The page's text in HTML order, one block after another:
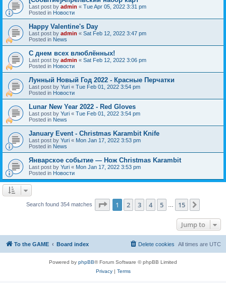
Last post by admin « Tue Apr 05, 2022 3:31 pm
Posted in Новости
Happy Valentine's Day
Last post by admin « Sat Feb 12, 2022 3:47 pm
Posted in News
С днем всех влюблённых!
Last post by admin « Sat Feb 12, 2022 3:06 pm
Posted in Новости
Лунный Новый Год 2022 - Красные Перчатки
Last post by Yuri « Tue Feb 01, 2022 3:54 pm
Posted in Новости
Lunar New Year 2022 - Red Gloves
Last post by Yuri « Tue Feb 01, 2022 3:54 pm
Posted in News
January Event - Christmas Karambit Knife
Last post by Yuri « Mon Jan 17, 2022 3:53 pm
Posted in News
Январское событие — Нож Christmas Karambit
Last post by Yuri « Mon Jan 17, 2022 3:53 pm
Posted in Новости
Search found 354 matches Page 1of 15
1 2 3 4 5 15
Jump to
To the GAME Board index All times are UTC
Delete cookies
Powered by phpBB® Forum Software © phpBB Limited
Privacy| Terms